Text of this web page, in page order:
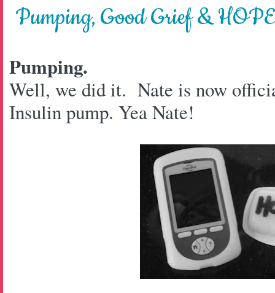
Pumping, Good Grief & HOPE
Pumping.
Well, we did it. Nate is now
Insulin pump. Yea Nate!